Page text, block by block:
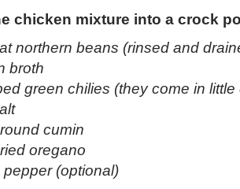
chicken mixture into a crock
northern beans (rinsed and
broth
green chilies (they come in little
cumin
oregano
(optional)